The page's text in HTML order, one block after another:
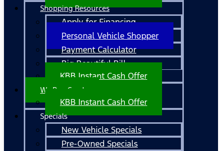
Shopping Resources
Apply for Financing
Personal Vehicle Shopper
Payment Calculator
Big Beautiful Bill
KBB Instant Cash Offer
We Buy Cars!
KBB Instant Cash Offer
Specials
New Vehicle Specials
Pre-Owned Specials